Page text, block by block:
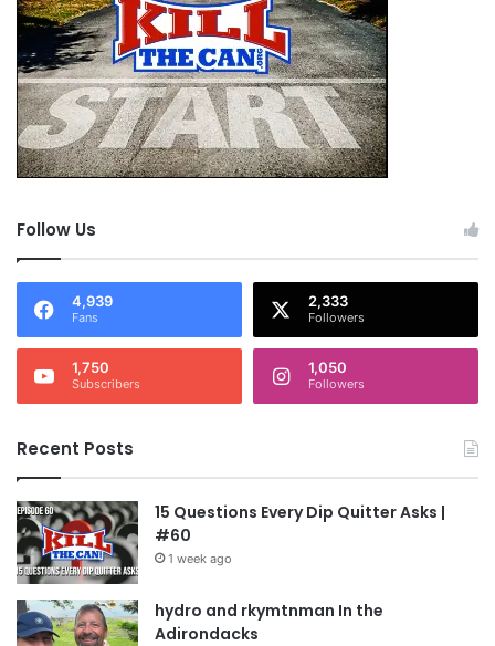
Follow Us
4,939
Fans
2,333
Followers
1,750
Subscribers
1,050
Followers
Recent Posts
15 Questions Every Dip Quitter Asks |
#60
1 week ago
hydro and rkymtnman In the
Adirondacks